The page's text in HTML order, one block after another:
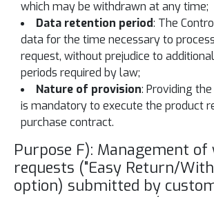
which may be withdrawn at any time;
Data retention period: The
data for the time necessary to
request, without prejudice to
periods required by law;
Nature of provision: Providing
is mandatory to execute the product
purchase contract.
Purpose F): Management
requests ("Easy Return/
option) submitted by